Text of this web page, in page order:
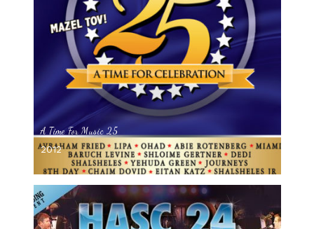
A Time For Music 25
2012